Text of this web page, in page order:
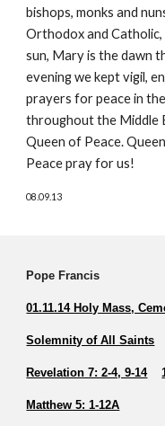
bishops, monks and
Orthodox and
sun, Mary is the dawn
evening we kept vigil,
prayers for peace in
throughout the Middle
Queen of Peace.
Peace pray for us!
08.09.13
Pope Francis
01.11.14 Holy Mass,
Solemnity of All Saints
Revelation 7: 2-4, 9-14
Matthew 5: 1-12A